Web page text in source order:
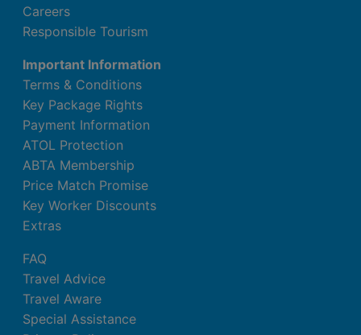
Careers
Responsible Tourism
Important Information
Terms & Conditions
Key Package Rights
Payment Information
ATOL Protection
ABTA Membership
Price Match Promise
Key Worker Discounts
Extras
FAQ
Travel Advice
Travel Aware
Special Assistance